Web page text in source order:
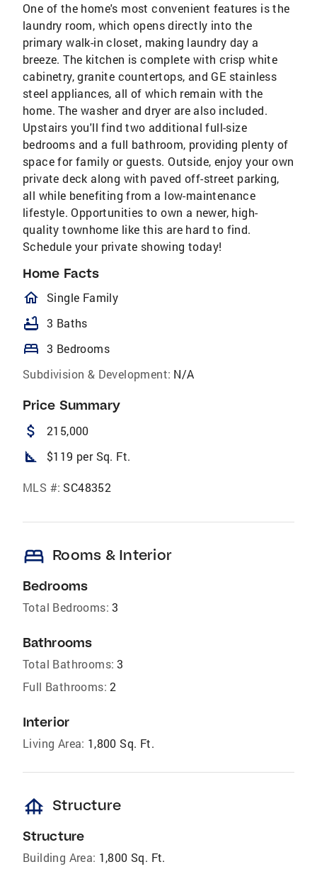
One of the home's most convenient features is the
laundry room, which opens directly into the
primary walk-in closet, making laundry day a
breeze. The kitchen is complete with crisp white
cabinetry, granite countertops, and GE stainless
steel appliances, all of which remain with the
home. The washer and dryer are also included.
Upstairs you'll find two additional full-size
bedrooms and a full bathroom, providing plenty of
space for family or guests. Outside, enjoy your own
private deck along with paved off-street parking,
all while benefiting from a low-maintenance
lifestyle. Opportunities to own a newer, high-
quality townhome like this are hard to find.
Schedule your private showing today!
Home Facts
homeOutlined
Single Family
bathtub 3 Baths
bed 3 Bedrooms
Subdivision & Development: N/A
Price Summary
attach_money 215,000
square_foot $119 per Sq. Ft.
MLS #: SC48352
bed Rooms & Interior
Bedrooms
Total Bedrooms: 3
Bathrooms
Total Bathrooms: 3
Full Bathrooms: 2
Interior
Living Area: 1,800 Sq. Ft.
foundation Structure
Structure
Building Area: 1,800 Sq. Ft.